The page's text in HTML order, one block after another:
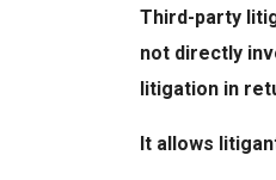
Third-party
not directly
litigation in
It allows